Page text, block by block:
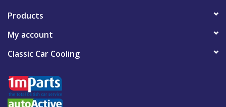
Products
My account
Classic Car Cooling